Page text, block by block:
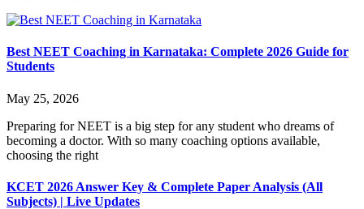
Best NEET Coaching in Karnataka: Complete 2026 Guide for
Students
May 25, 2026
Preparing for NEET is a big step for any student who dreams of
becoming a doctor. With so many coaching options available,
choosing the right
KCET 2026 Answer Key & Complete Paper Analysis (All
Subjects) | Live Updates